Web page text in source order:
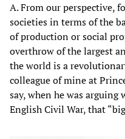
A. From our perspective,
societies in terms of the
of production or social
overthrow of the largest
the world is a
colleague of mine at
say, when he was
English Civil War, that